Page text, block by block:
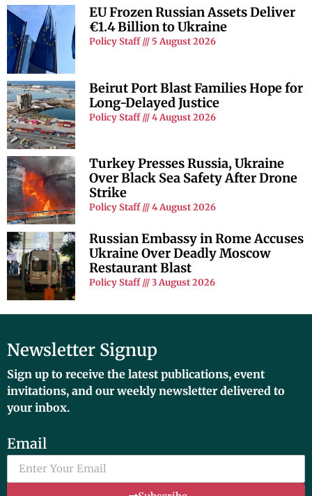
EU Frozen Russian Assets Deliver
€1.4 Billion to Ukraine
Policy Staff 5 August 2026
Beirut Port Blast Families Hope for
Long-Delayed Justice
Policy Staff 4 August 2026
Turkey Presses Russia, Ukraine
Over Black Sea Safety After Drone
Strike
Policy Staff 4 August 2026
Russian Embassy in Rome Accuses
Ukraine Over Deadly Moscow
Restaurant Blast
Policy Staff 3 August 2026
Newsletter Signup
Sign up to receive the latest publications, event
invitations, and our weekly newsletter delivered to
your inbox.
Email